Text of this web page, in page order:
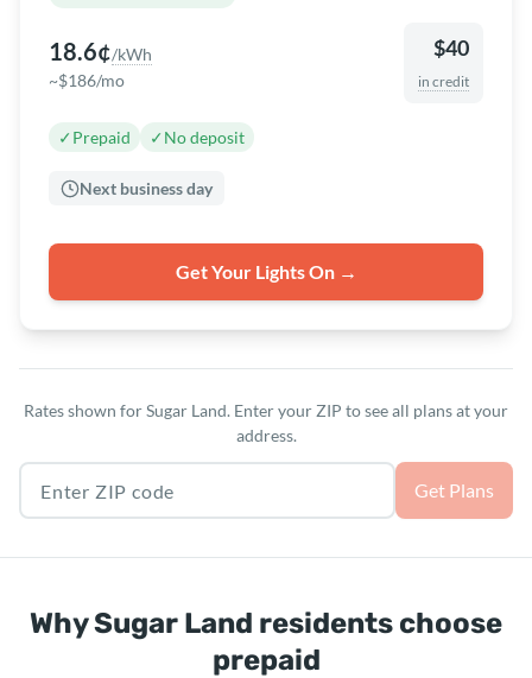
18.6¢/kWh
~$186/mo
$40
in credit
✓Prepaid ✓No deposit
Next business day
Get Your Lights On →
Rates shown for Sugar Land. Enter your ZIP to see all plans at your
address.
Texas ZIP code
Get Plans
Why Sugar Land residents choose
prepaid